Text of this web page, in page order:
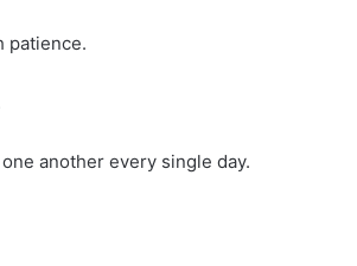
patience.
another every single day.